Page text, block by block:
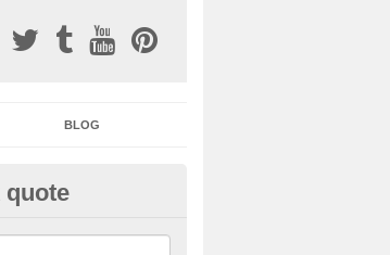
BLOG
Surfacing in
halls are great for a number of facilities that are
quote